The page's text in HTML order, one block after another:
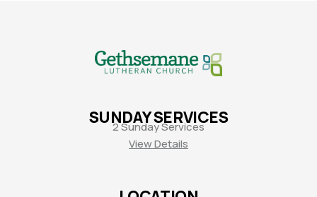
SUNDAY SERVICES
2 Sunday Services
View Details